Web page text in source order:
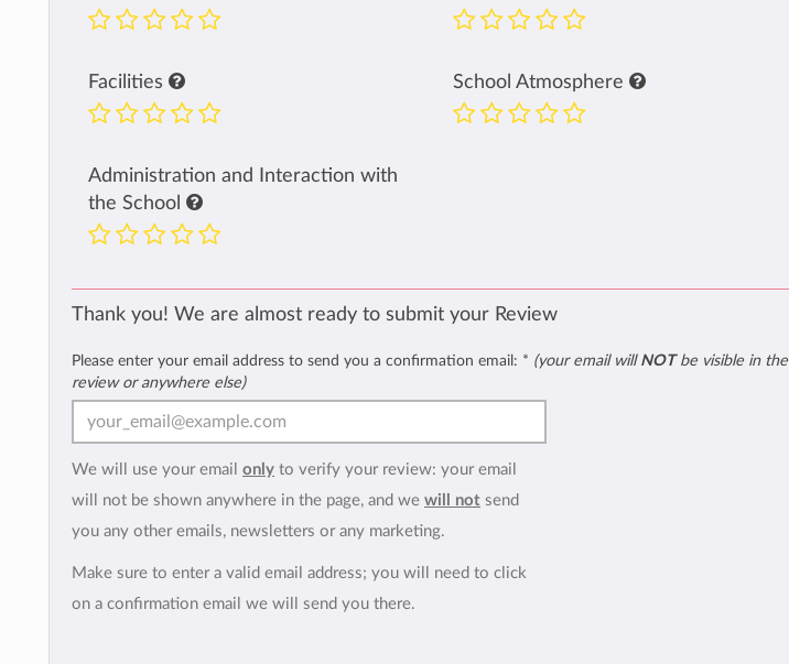
Facilities School Atmosphere
Administration and Interaction with
the School
Thank you! We are almost ready to submit your Review
Please enter your email address to send you a confirmation email: * (your email will NOTbe visible in the
review or anywhere else)
We will use your email only to verify your review: your email
will not be shown anywhere in the page, and we will not send
you any other emails, newsletters or any marketing.
Make sure to enter a valid email address; you will need to click
on a confirmation email we will send you there.